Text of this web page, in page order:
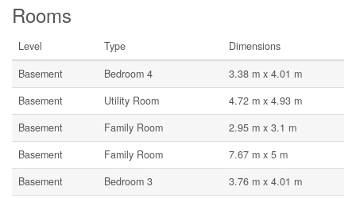
Rooms
Level Type
Dimensions
Basement
Bedroom 4
3.38 m x 4.01 m
Basement
Utility Room
4.72 m x 4.93 m
Basement
Family Room
2.95 m x 3.1 m
Basement
Family Room
7.67 m x 5 m
Basement
Bedroom 3 3.76 m x 4.01 m